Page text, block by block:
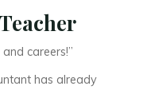
careers!”
has already